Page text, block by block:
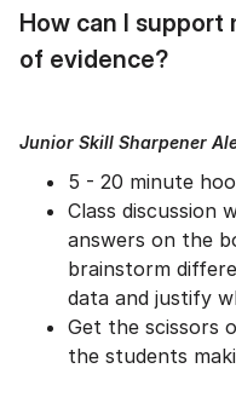
How can I support
of evidence?
Junior Skill Sharpener
5 - 20 minute
Class discussion
answers on the
brainstorm
data and justify
Get the scissors
the students